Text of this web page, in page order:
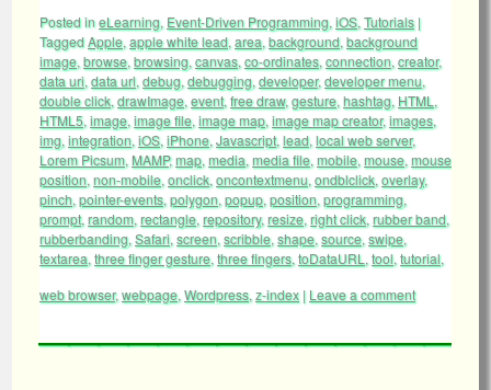
Posted ineLearning, Event-Driven Programming, iOS, Tutorials |
TaggedApple, apple white lead, area, background, background
image, browse, browsing, canvas, co-ordinates, connection, creator,
data uri, data url, debug, debugging, developer,developer menu,
double click, drawImage, event, free draw, gesture, hashtag, HTML ,
HTML5, image, image file, image map, image map creator,images,
img, integration, iOS, iPhone, Javascript, lead, local web server,
Lorem Picsum, MAMP,map, media, media file, mobile, mouse, mouse
position, non-mobile, onclick, oncontextmenu, ondblclick, overlay,
pinch, pointer-events, polygon, popup, position, programming,
prompt, random, rectangle, repository, resize, right click, rubber band,
rubberbanding, Safari, screen, scribble, shape, source, swipe,
textarea, three finger gesture, three fingers, toDataURL , tool, tutorial,
web browser,webpage, Wordpress, z-index | Leave a comment